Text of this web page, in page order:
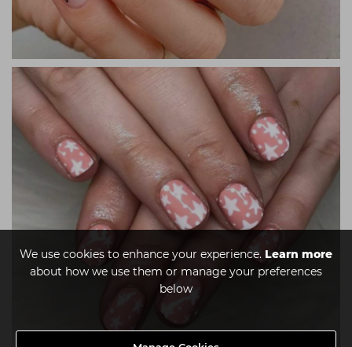
We use cookies to enhance your experience. Learn more
about how we use them or manage your preferences
below